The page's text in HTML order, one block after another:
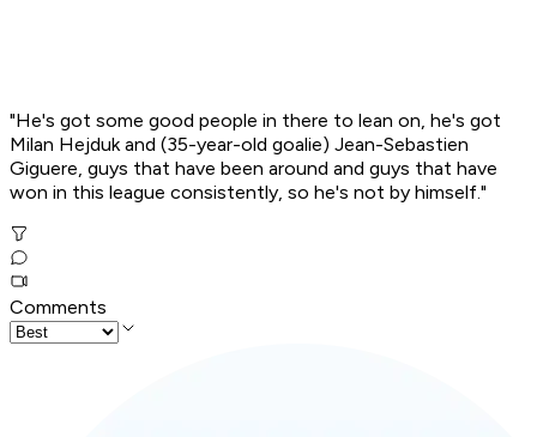
"He's got some good people in there to lean on, he's got
Milan Hejduk and (35-year-old goalie) Jean-Sebastien
Giguere, guys that have been around and guys that have
won in this league consistently, so he's not by himself."
Comments